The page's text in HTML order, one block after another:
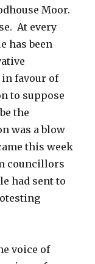
Moor.
At every
has been
in favour of
to suppose
the
was a blow
this week
councillors
had sent to
voice of